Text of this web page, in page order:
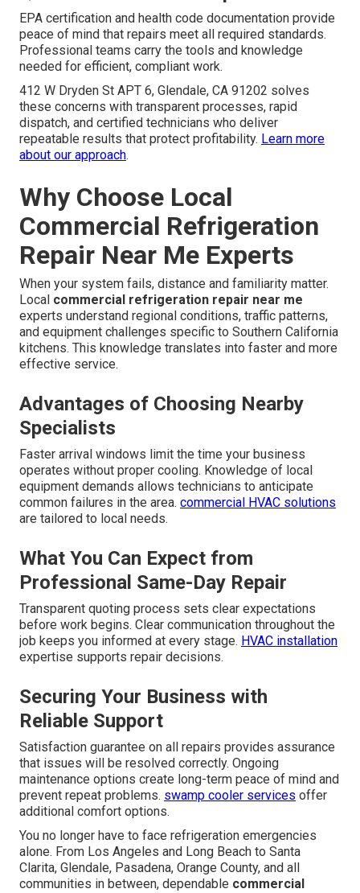
EPA certification and health code documentation provide
peace of mind that repairs meet all required standards.
Professional teams carry the tools and knowledge
needed for efficient, compliant work.
412 W Dryden St APT 6, Glendale, CA 91202 solves
these concerns with transparent processes, rapid
dispatch, and certified technicians who deliver
repeatable results that protect profitability. Learn more
about our approach.
Why Choose Local
Commercial Refrigeration
Repair Near Me Experts
When your system fails, distance and familiarity matter.
Local commercial refrigeration repair near me
experts understand regional conditions, traffic patterns,
and equipment challenges specific to Southern California
kitchens. This knowledge translates into faster and more
effective service.
Advantages of Choosing Nearby
Specialists
Faster arrival windows limit the time your business
operates without proper cooling. Knowledge of local
equipment demands allows technicians to anticipate
common failures in the area. commercial HVAC solutions
are tailored to local needs.
What You Can Expect from
Professional Same-Day Repair
Transparent quoting process sets clear expectations
before work begins. Clear communication throughout the
job keeps you informed at every stage. HVAC installation
expertise supports repair decisions.
Securing Your Business with
Reliable Support
Satisfaction guarantee on all repairs provides assurance
that issues will be resolved correctly. Ongoing
maintenance options create long-term peace of mind and
prevent repeat problems. swamp cooler services offer
additional comfort options.
You no longer have to face refrigeration emergencies
alone. From Los Angeles and Long Beach to Santa
Clarita, Glendale, Pasadena, Orange County, and all
communities in between, dependable commercial